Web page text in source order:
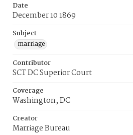
Date
December 10 1869
Subject
marriage
Contributor
SCT DC Superior Court
Coverage
Washington, DC
Creator
Marriage Bureau